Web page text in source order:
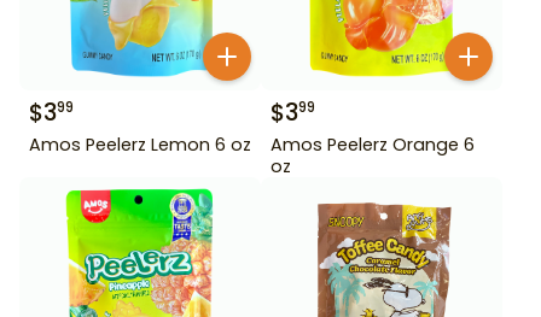
$399
Amos Peelerz Lemon 6 oz
$399
Amos Peelerz Orange 6
oz